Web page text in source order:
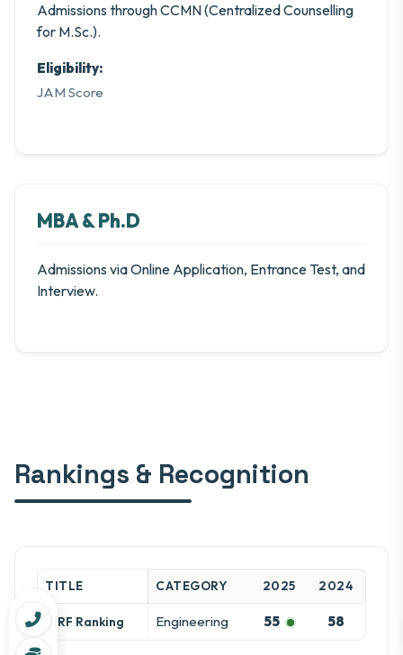
Admissions through CCMN (Centralized Counselling
for M.Sc.).
Eligibility:
JAM Score
MBA & Ph.D
Admissions via Online Application, Entrance Test, and
Interview.
Rankings & Recognition
TITLE CATEGORY 2025 2024
NIRF Ranking Engineering 55 58